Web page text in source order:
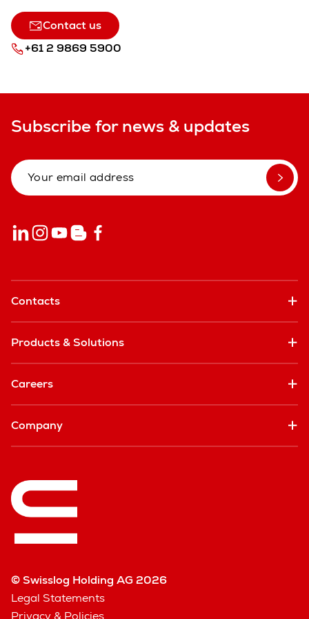
Contact us
+61 2 9869 5900
Subscribe for news & updates
Contacts
Products & Solutions
Careers
Company
© Swisslog Holding AG 2026
Legal Statements
Privacy & Policies